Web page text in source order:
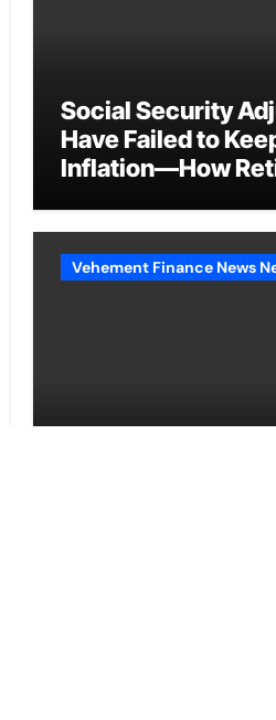
Social Security
Have Failed to
Inflation—How
Through Bitcoin
Vehement Finance News